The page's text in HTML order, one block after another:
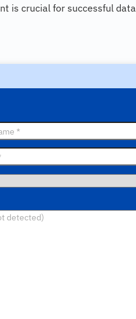
is crucial for successful data